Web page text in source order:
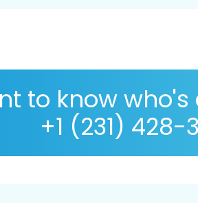
to know
+1 (231) 428-